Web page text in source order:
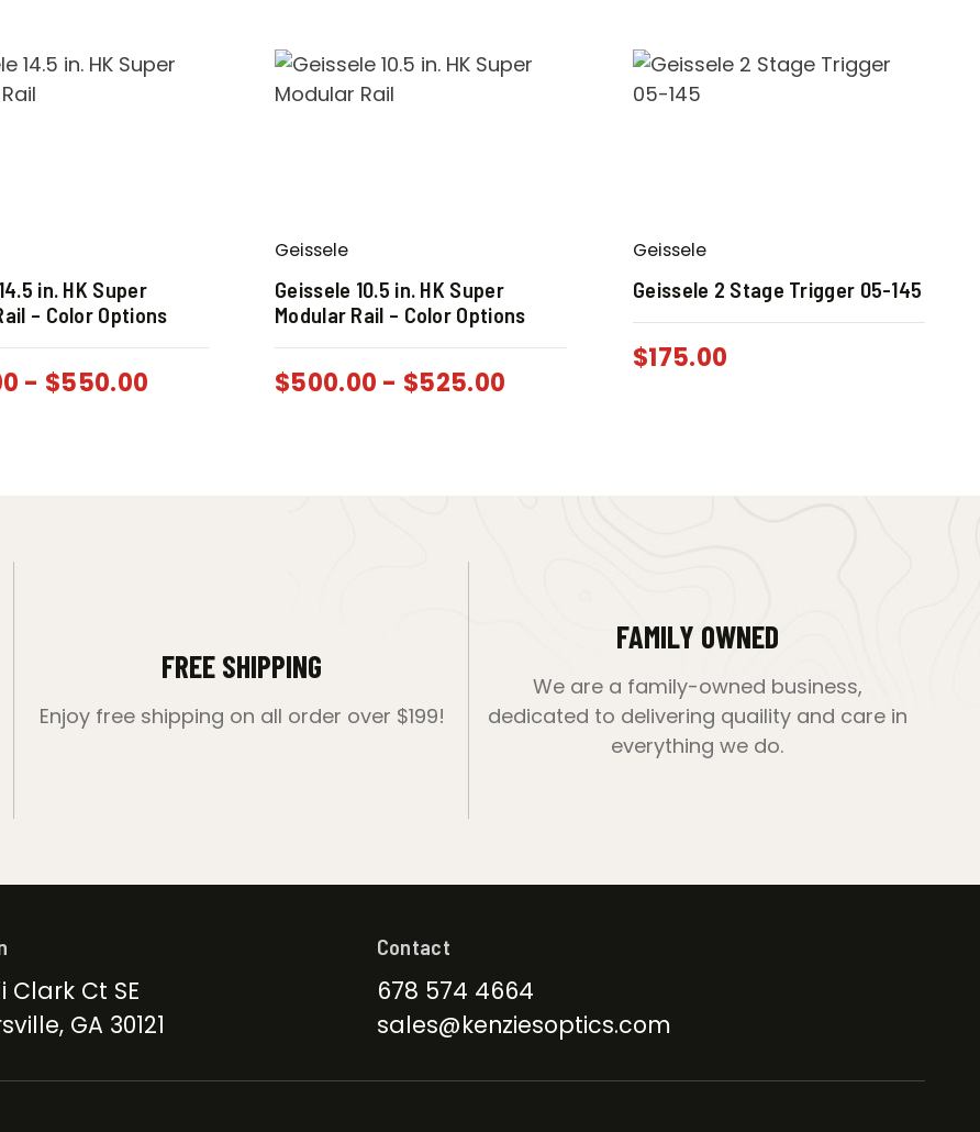
in. HK Super
– Color Options
- $550.00
Geissele
Geissele 10.5 in. HK Super
Modular Rail – Color Options
$500.00 - $525.00
Geissele
Geissele 2 Stage Trigger 05-145
$175.00
FREE SHIPPING
Enjoy free shipping on all order over $199!
FAMILY OWNED
We are a family-owned business,
dedicated to delivering quaility and care in
everything we do.
Clark Ct SE
GA 30121
Contact
678 574 4664
sales@kenziesoptics.com